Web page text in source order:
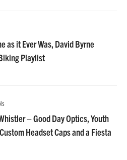
as it Ever Was, David Byrne
Playlist
– Good Day Optics, Youth
Headset Caps and a Fiesta